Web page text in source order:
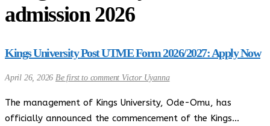
admission 2026
Kings University Post UTME Form 2026/2027: Apply Now
April 26, 2026 Be first to comment Victor Uyanna
The management of Kings University, Ode-Omu, has
officially announced the commencement of the Kings…